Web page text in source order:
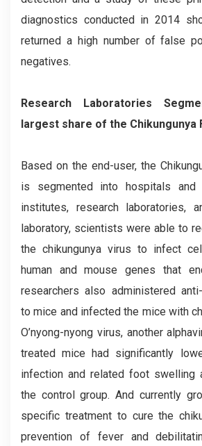
diagnostics conducted in 2014
returned a high number of false
negatives.
Research Laboratories
largest share of the Chikungunya
Based on the end-user, the
is segmented into hospitals and
institutes, research laboratories,
laboratory, scientists were able to
the chikungunya virus to infect
human and mouse genes that
researchers also administered
to mice and infected the mice with
O’nyong-nyong virus, another
treated mice had significantly
infection and related foot swelling
the control group. And currently
specific treatment to cure the
prevention of fever and